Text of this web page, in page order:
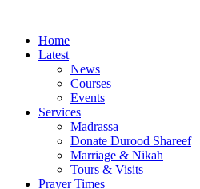
Home
Latest
News
Courses
Events
Services
Madrassa
Donate Durood Shareef
Marriage & Nikah
Tours & Visits
Prayer Times